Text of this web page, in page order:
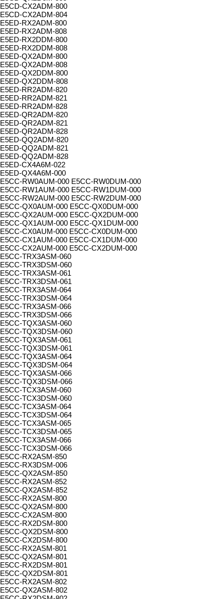
E5CD-CX2ADM-800
E5CD-CX2ADM-804
E5ED-RX2ADM-800
E5ED-RX2ADM-808
E5ED-RX2DDM-800
E5ED-RX2DDM-808
E5ED-QX2ADM-800
E5ED-QX2ADM-808
E5ED-QX2DDM-800
E5ED-QX2DDM-808
E5ED-RR2ADM-820
E5ED-RR2ADM-821
E5ED-RR2ADM-828
E5ED-QR2ADM-820
E5ED-QR2ADM-821
E5ED-QR2ADM-828
E5ED-QQ2ADM-820
E5ED-QQ2ADM-821
E5ED-QQ2ADM-828
E5ED-CX4A6M-022
E5ED-QX4A6M-000
E5CC-RW0AUM-000 E5CC-RW0DUM-000
E5CC-RW1AUM-000 E5CC-RW1DUM-000
E5CC-RW2AUM-000 E5CC-RW2DUM-000
E5CC-QX0AUM-000 E5CC-QX0DUM-000
E5CC-QX2AUM-000 E5CC-QX2DUM-000
E5CC-QX1AUM-000 E5CC-QX1DUM-000
E5CC-CX0AUM-000 E5CC-CX0DUM-000
E5CC-CX1AUM-000 E5CC-CX1DUM-000
E5CC-CX2AUM-000 E5CC-CX2DUM-000
E5CC-TRX3ASM-060
E5CC-TRX3DSM-060
E5CC-TRX3ASM-061
E5CC-TRX3DSM-061
E5CC-TRX3ASM-064
E5CC-TRX3DSM-064
E5CC-TRX3ASM-066
E5CC-TRX3DSM-066
E5CC-TQX3ASM-060
E5CC-TQX3DSM-060
E5CC-TQX3ASM-061
E5CC-TQX3DSM-061
E5CC-TQX3ASM-064
E5CC-TQX3DSM-064
E5CC-TQX3ASM-066
E5CC-TQX3DSM-066
E5CC-TCX3ASM-060
E5CC-TCX3DSM-060
E5CC-TCX3ASM-064
E5CC-TCX3DSM-064
E5CC-TCX3ASM-065
E5CC-TCX3DSM-065
E5CC-TCX3ASM-066
E5CC-TCX3DSM-066
E5CC-RX2ASM-850
E5CC-RX3DSM-006
E5CC-QX2ASM-850
E5CC-RX2ASM-852
E5CC-QX2ASM-852
E5CC-RX2ASM-800
E5CC-QX2ASM-800
E5CC-CX2ASM-800
E5CC-RX2DSM-800
E5CC-QX2DSM-800
E5CC-CX2DSM-800
E5CC-RX2ASM-801
E5CC-QX2ASM-801
E5CC-RX2DSM-801
E5CC-QX2DSM-801
E5CC-RX2ASM-802
E5CC-QX2ASM-802